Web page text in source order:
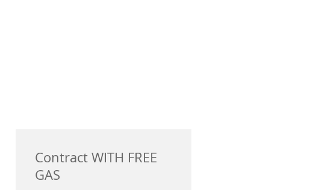
Contract WITH FREE
GAS